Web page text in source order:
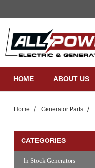
HOME ABOUT US
Home Generator Parts
CATEGORIES
In Stock Generators